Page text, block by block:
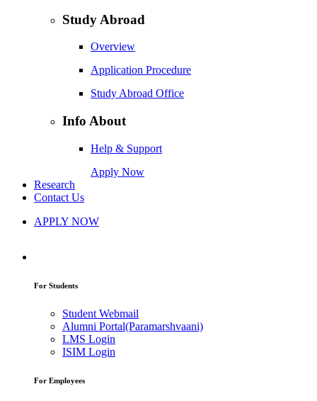
Study Abroad
Overview
Application Procedure
Study Abroad Office
Info About
Help & Support
Apply Now
Research
Contact Us
APPLY NOW
For Students
Student Webmail
Alumni Portal(Paramarshvaani)
LMS Login
ISIM Login
For Employees